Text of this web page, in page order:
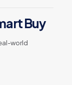
Buy
world